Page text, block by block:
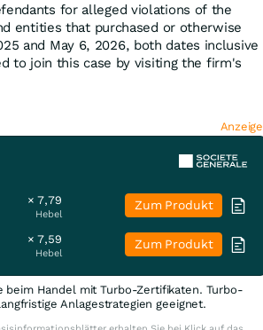
for alleged violations of the
entities that purchased or otherwise
and May 6, 2026, both dates inclusive
to join this case by visiting the firm's
Anzeige
× 7,79
Hebel
Zum Produkt
× 7,59
Hebel
Zum Produkt
beim Handel mit Turbo-Zertifikaten. Turbo-
Anlagestrategien geeignet.